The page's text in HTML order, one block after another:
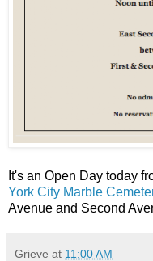
It's an Open Day today
York City Marble
Avenue and Second
Grieve at 11:00 AM